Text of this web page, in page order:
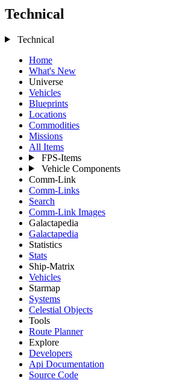
Technical
Technical
Home
What's New
Universe
Vehicles
Blueprints
Locations
Commodities
Missions
All Items
FPS-Items
Vehicle Components
Comm-Link
Comm-Links
Search
Comm-Link Images
Galactapedia
Galactapedia
Statistics
Stats
Ship-Matrix
Vehicles
Starmap
Systems
Celestial Objects
Tools
Route Planner
Explore
Developers
Api Documentation
Source Code